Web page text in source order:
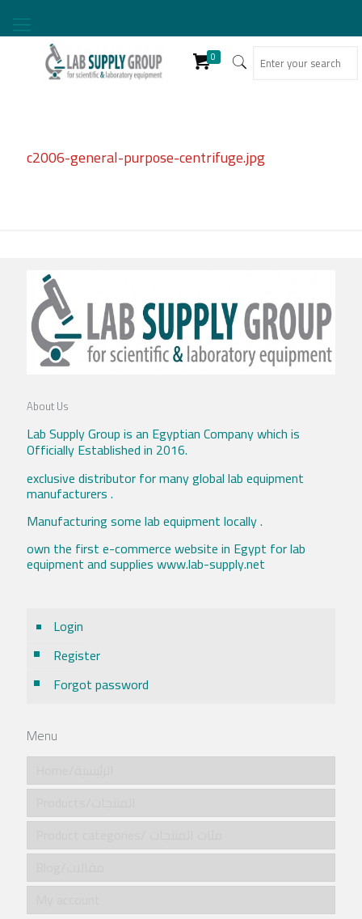
0
c2006-general-purpose-centrifuge.jpg
About Us
Lab Supply Group is an Egyptian Company which is
Officially Established in 2016.
exclusive distributor for many global lab equipment
manufacturers .
Manufacturing some lab equipment locally .
own the first e-commerce website in Egypt for lab
equipment and supplies www.lab-supply.net
Login
Register
Forgot password
Menu